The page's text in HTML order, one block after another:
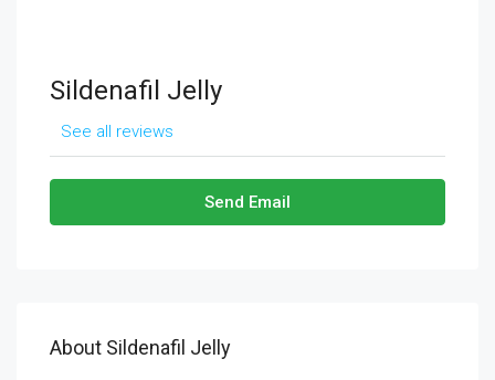
Sildenafil Jelly
See all reviews
Send Email
About Sildenafil Jelly